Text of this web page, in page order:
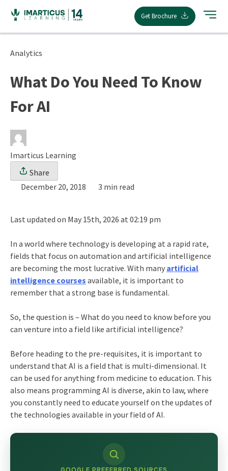
content
Get Brochure
Analytics
What Do You Need To Know
For AI
Imarticus Learning
Share
December 20, 2018
3 min read
Last updated on May 15th, 2026 at 02:19 pm
In a world where technology is developing at a rapid rate,
fields that focus on automation and artificial intelligence
are becoming the most lucrative. With many artificial
intelligence courses available, it is important to
remember that a strong base is fundamental.
So, the question is – What do you need to know before you
can venture into a field like artificial intelligence?
Before heading to the pre-requisites, it is important to
understand that AI is a field that is multi-dimensional. It
can be used for anything from medicine to education. This
also means programming AI is diverse, akin to law, where
you constantly need to educate yourself on the updates of
the technologies available in your field of AI.